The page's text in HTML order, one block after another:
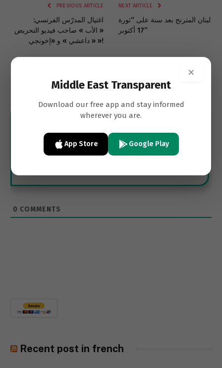
PREVIOUS ARTICLE
اغتيال المدرّس الفرنسي:
« الأب » صاحب فيديو التحريض
« داعشي » و «إخونجي »!
NEXT ARTICLE
لبنان المترنح بعد سنة على “ثورة
17 أكتوبر”
Subscribe
0 COMMENTS
Recent post in french
×
Middle East Transparent
Download our free app and stay informed
wherever you are.
App Store Google Play